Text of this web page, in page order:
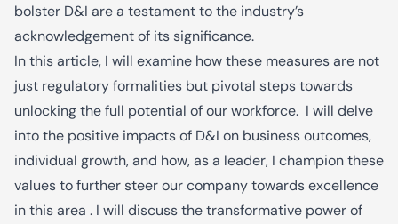
bolster D&I are a testament to the industry’s
acknowledgement of its significance.
In this article, I will examine how these measures are not
just regulatory formalities but pivotal steps towards
unlocking the full potential of our workforce. I will delve
into the positive impacts of D&I on business outcomes,
individual growth, and how, as a leader, I champion these
values to further steer our company towards excellence
in this area . I will discuss the transformative power of